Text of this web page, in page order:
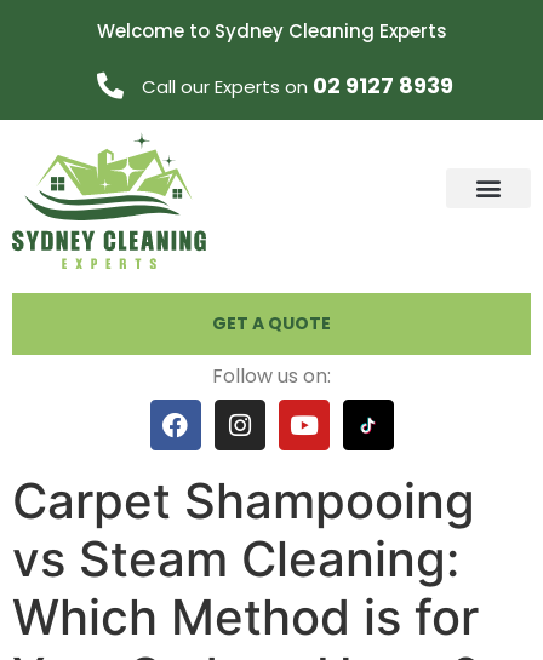
Welcome to Sydney Cleaning Experts
Call our Experts on 02 9127 8939
GET A QUOTE
Follow us on:
Carpet Shampooing
vs Steam Cleaning:
Which Method is for